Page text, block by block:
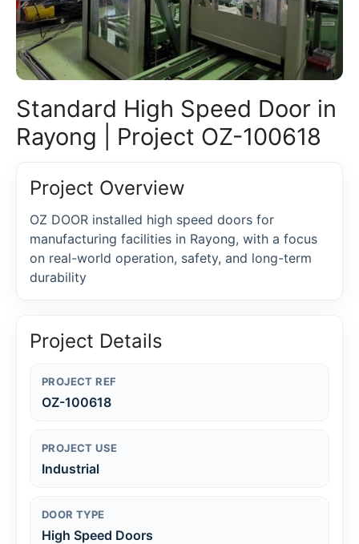
Standard High Speed Door in
Rayong | Project OZ-100618
Project Overview
OZ DOOR installed high speed doors for
manufacturing facilities in Rayong, with a focus
on real-world operation, safety, and long-term
durability
Project Details
PROJECT REF
OZ-100618
PROJECT USE
Industrial
DOOR TYPE
High Speed Doors